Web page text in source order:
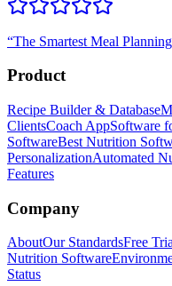
“The Smartest Meal
Product
Recipe Builder & Database
ClientsCoach AppSoftware
SoftwareBest Nutrition
PersonalizationAutomated
Features
Company
AboutOur StandardsFree
Nutrition Software
Status